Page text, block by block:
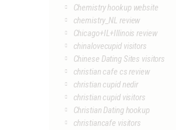
Chemistry hookup website
chemistry_NL review
Chicago+IL+Illinois review
chinalovecupid visitors
Chinese Dating Sites visitors
christian cafe cs review
christian cupid nedir
christian cupid visitors
Christian Dating hookup
christiancafe visitors